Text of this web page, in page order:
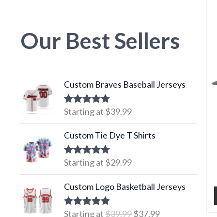
Our Best Sellers
Custom Braves Baseball Jerseys
Rated5.00
Starting at $39.99
Custom Tie Dye T Shirts
Rated5.00
Starting at $29.99
Custom Logo Basketball Jerseys
Rated5.00
Starting at$39.99$37.99
price